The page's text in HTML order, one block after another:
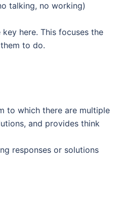
talking, no working)
here. This focuses the
to do.
to which there are multiple
and provides think
responses or solutions